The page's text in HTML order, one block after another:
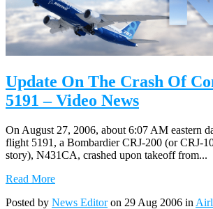
Update On The Crash Of
5191 – Video News
On August 27, 2006, about 6:07 AM eastern
flight 5191, a Bombardier CRJ-200 (or CRJ-
story), N431CA, crashed upon takeoff from...
Read More
Posted by News Editoron 29 Aug 2006 in